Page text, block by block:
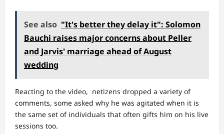
See also "It's better they delay it": Solomon
Bauchi raises major concerns about Peller
and Jarvis' marriage ahead of August
wedding
Reacting to the video, netizens dropped a variety of
comments, some asked why he was agitated when it is
the same set of individuals that often gifts him on his live
sessions too.